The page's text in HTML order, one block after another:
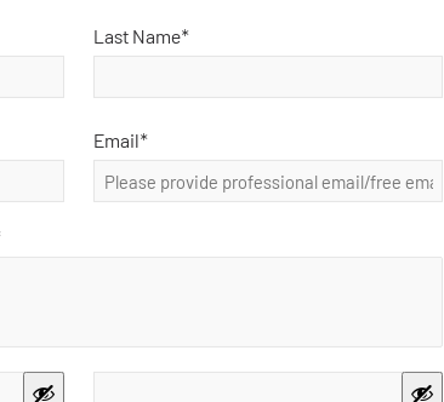
identical experiences shared by physicians. The first
specialist charge a 116 in the new practice without
number?
110 on file with that new provider number? Medicare
Last Name*
Email*